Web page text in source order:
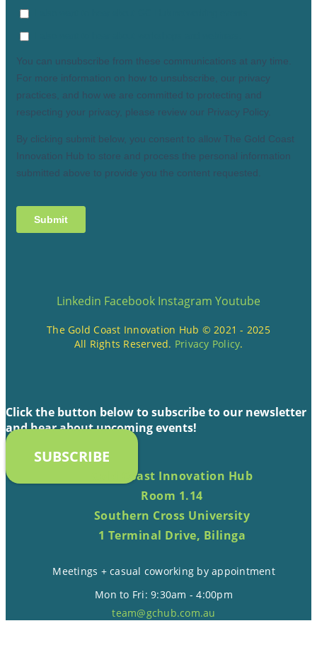
Linkedin Facebook Instagram Youtube
The Gold Coast Innovation Hub © 2021 - 2025
All Rights Reserved. Privacy Policy.
Click the button below to subscribe to our newsletter
and hear about upcoming events!
SUBSCRIBE
Gold Coast Innovation Hub
Room 1.14
Southern Cross University
1 Terminal Drive, Bilinga
Meetings + casual coworking by appointment
Mon to Fri: 9:30am - 4:00pm
team@gchub.com.au